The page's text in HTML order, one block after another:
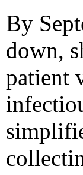
By
down,
patient